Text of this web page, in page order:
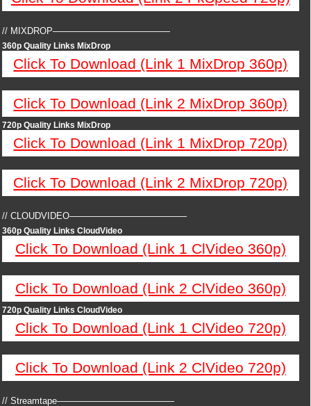
// MIXDROP—————————————
360p Quality Links MixDrop
Click To Download (Link 1 MixDrop 360p)
Click To Download (Link 2 MixDrop 360p)
720p Quality Links MixDrop
Click To Download (Link 1 MixDrop 720p)
Click To Download (Link 2 MixDrop 720p)
// CLOUDVIDEO—————————————
360p Quality Links CloudVideo
Click To Download (Link 1 ClVideo 360p)
Click To Download (Link 2 ClVideo 360p)
720p Quality Links CloudVideo
Click To Download (Link 1 ClVideo 720p)
Click To Download (Link 2 ClVideo 720p)
// Streamtape—————————————